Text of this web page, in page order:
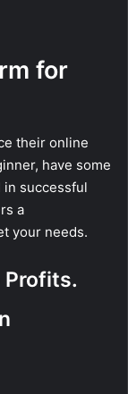
for
their online
have some
in successful
a
your needs.
Profits.